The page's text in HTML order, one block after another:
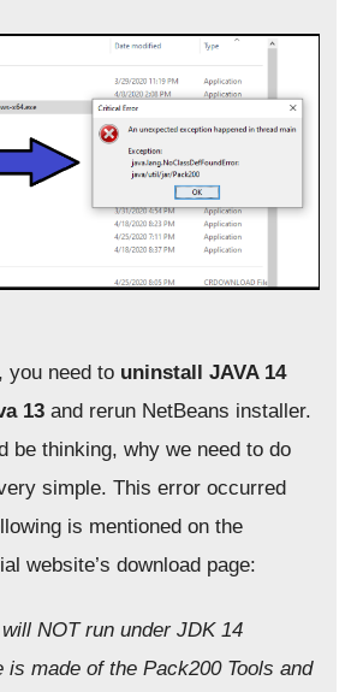
you need to uninstall JAVA 14
13 and rerun NetBeans installer.
be thinking, why we need to do
simple. This error occurred
is mentioned on the
website’s download page:
NOT run under JDK 14
is made of thePack200 Tools and